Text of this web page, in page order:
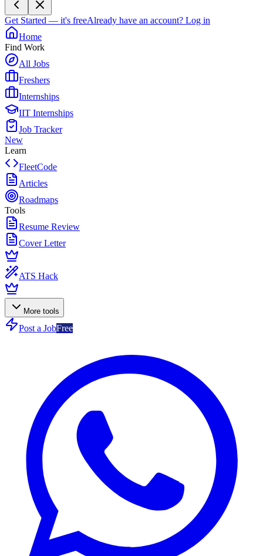
Get Started — it's freeAlready have an account? Log in
Home
Find Work
All Jobs
Freshers
Internships
IIT Internships
Job Tracker
New
Learn
FleetCode
Articles
Roadmaps
Tools
Resume Review
Cover Letter
ATS Hack
More tools
Post a JobFree